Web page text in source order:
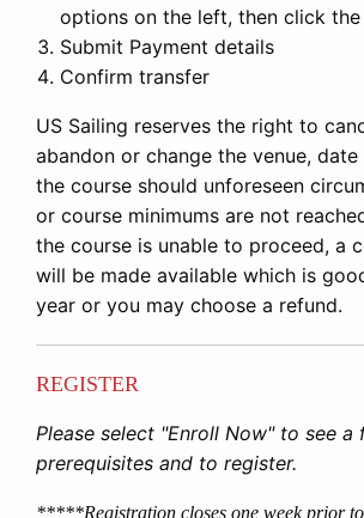
options on the left, then click
Submit Payment details
Confirm transfer
US Sailing reserves the right to
abandon or change the venue,
the course should unforeseen
or course minimums are not
the course is unable to proceed, a
will be made available which is
year or you may choose a refund.
REGISTER
Please select "Enroll Now" to see
prerequisites and to register.
*****Registration closes one week prior